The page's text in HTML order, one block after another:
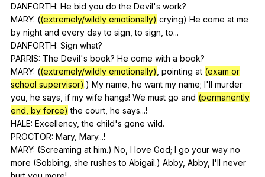
DANFORTH: He bid you do the Devil's work?
MARY: ((extremely/wildly emotionally) crying) He come at me
by night and every day to sign ,to sign ,to...
DANFORTH: Sign what?
PARRIS: The Devil's book? He come with a book?
MARY: ((extremely/wildly emotionally) pointing at (exam or
school supervisor).) My name he want my name; I'll murder
you he says if my wife hangs! We must go and (permanently
end, by force) the court he says...!
HALE: Excellency,the child's gone wild.
PROCTOR: Mary, Mary...!
MARY: (Screaming at him.) No I love God; I go your way no
more (Sobbing she rushes to Abigail.) Abby, Abby, I'll never